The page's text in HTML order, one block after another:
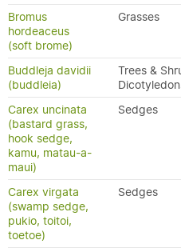
Bromus
hordeaceus
(soft brome)
Grasses
Buddleja davidii
(buddleia)
Trees &
Carex uncinata
(bastard grass,
hook sedge,
kamu, matau-a-
maui)
Sedges
Carex virgata
(swamp sedge,
pukio, toitoi,
toetoe)
Sedges